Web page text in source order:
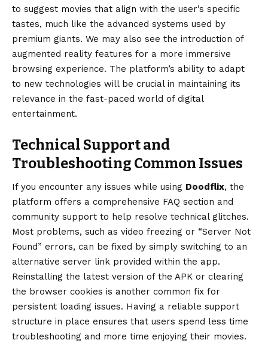
to suggest movies that align with the user’s specific
tastes, much like the advanced systems used by
premium giants. We may also see the introduction of
augmented reality features for a more immersive
browsing experience. The platform’s ability to adapt
to new technologies will be crucial in maintaining its
relevance in the fast-paced world of digital
entertainment.
Technical Support and
Troubleshooting Common Issues
If you encounter any issues while using Doodflix, the
platform offers a comprehensive FAQ section and
community support to help resolve technical glitches.
Most problems, such as video freezing or “Server Not
Found” errors, can be fixed by simply switching to an
alternative server link provided within the app.
Reinstalling the latest version of the APK or clearing
the browser cookies is another common fix for
persistent loading issues. Having a reliable support
structure in place ensures that users spend less time
troubleshooting and more time enjoying their movies.